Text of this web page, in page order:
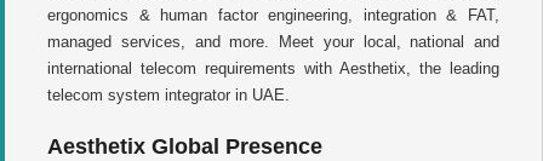
ergonomics & human factor engineering, integration & FAT,
managed services, and more. Meet your local, national and
international telecom requirements with Aesthetix, the leading
telecom system integrator in UAE.
Aesthetix Global Presence